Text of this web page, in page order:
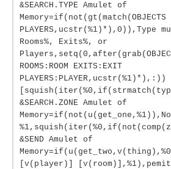
&SEARCH.TYPE Amulet of
Memory=if(not(gt(match(OBJECTS
PLAYERS,ucstr(%1)*),0)),Type
Rooms%, Exits%, or
ROOMS:ROOM EXITS:EXIT
PLAYERS:PLAYER,ucstr(%1)*),:))
&SEARCH.ZONE Amulet of
&SEND Amulet of
[v(player)]